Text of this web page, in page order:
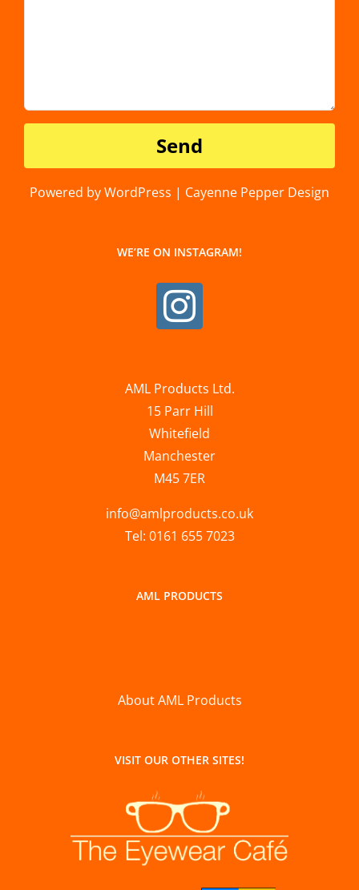
Powered by WordPress | Cayenne Pepper Design
WE’RE ON INSTAGRAM!
AML Products Ltd.
15 Parr Hill
Whitefield
Manchester
M45 7ER
info@amlproducts.co.uk
Tel: 0161 655 7023
AML PRODUCTS
About AML Products
VISIT OUR OTHER SITES!